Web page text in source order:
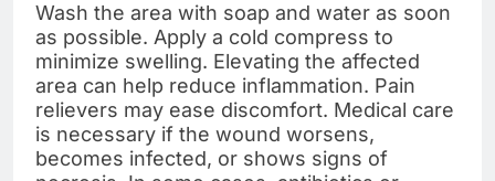
Wash the area with soap and water as soon
as possible. Apply a cold compress to
minimize swelling. Elevating the affected
area can help reduce inflammation. Pain
relievers may ease discomfort. Medical care
is necessary if the wound worsens,
becomes infected, or shows signs of